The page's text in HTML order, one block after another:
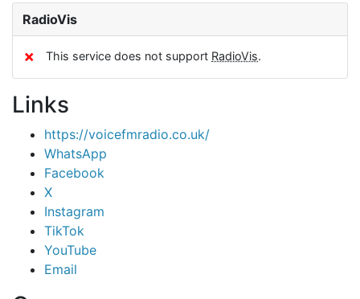
RadioVis
✗ This service does not support RadioVis.
Links
https://voicefmradio.co.uk/
WhatsApp
Facebook
X
Instagram
TikTok
YouTube
Email